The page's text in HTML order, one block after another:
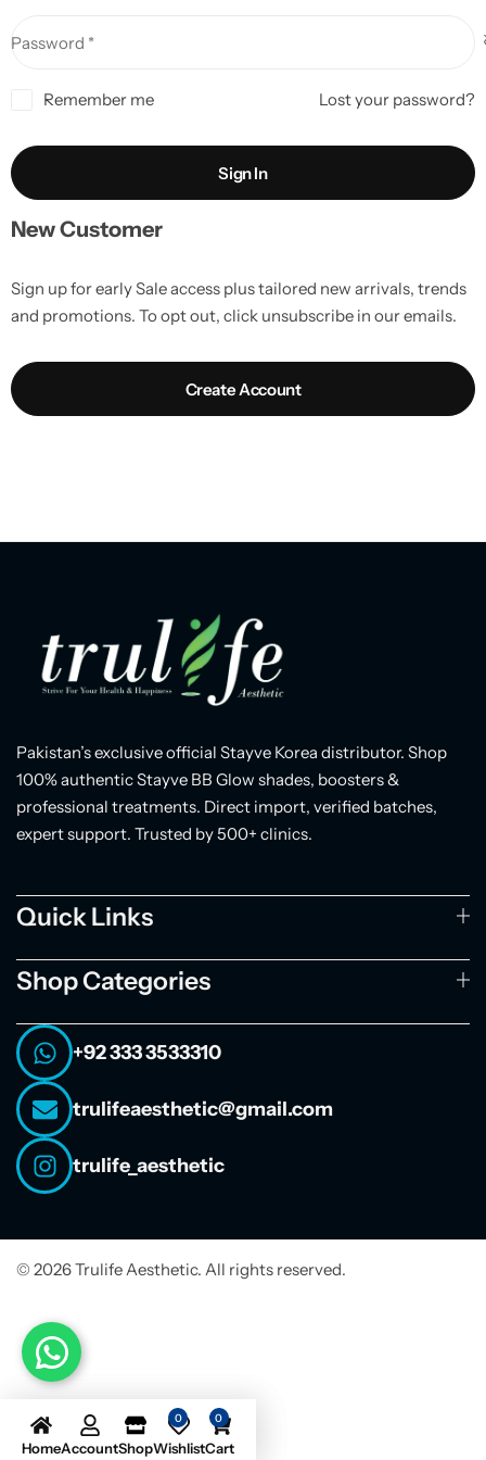
Password *
Remember me Lost your password?
Sign In
New Customer
Sign up for early Sale access plus tailored new arrivals, trends
and promotions. To opt out, click unsubscribe in our emails.
Create Account
Pakistan’s exclusive official Stayve Korea distributor. Shop
100% authentic Stayve BB Glow shades, boosters &
professional treatments. Direct import, verified batches,
expert support. Trusted by 500+ clinics.
Quick Links
Shop Categories
+92 333 3533310
trulifeaesthetic@gmail.com
trulife_aesthetic
© 2026 Trulife Aesthetic. All rights reserved.
HomeAccountShop
0
Wishlist
0
Cart